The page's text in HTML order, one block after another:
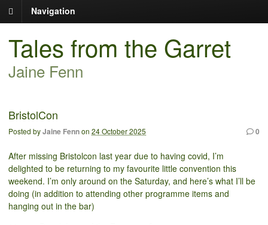
Navigation
Tales from the Garret
Jaine Fenn
BristolCon
Posted byJaine Fennon 24 October 2025 0
After missing Bristolcon last year due to having covid, I’m
delighted to be returning to my favourite little convention this
weekend. I’m only around on the Saturday, and here’s what I’ll be
doing (in addition to attending other programme items and
hanging out in the bar)